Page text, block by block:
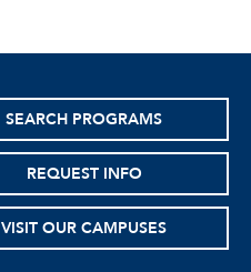
SEARCH PROGRAMS
REQUEST INFO
VISIT OUR CAMPUSES